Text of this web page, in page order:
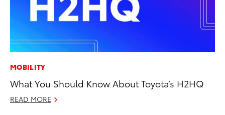
MOBILITY
What You Should Know About Toyota’s H2HQ
READ MORE